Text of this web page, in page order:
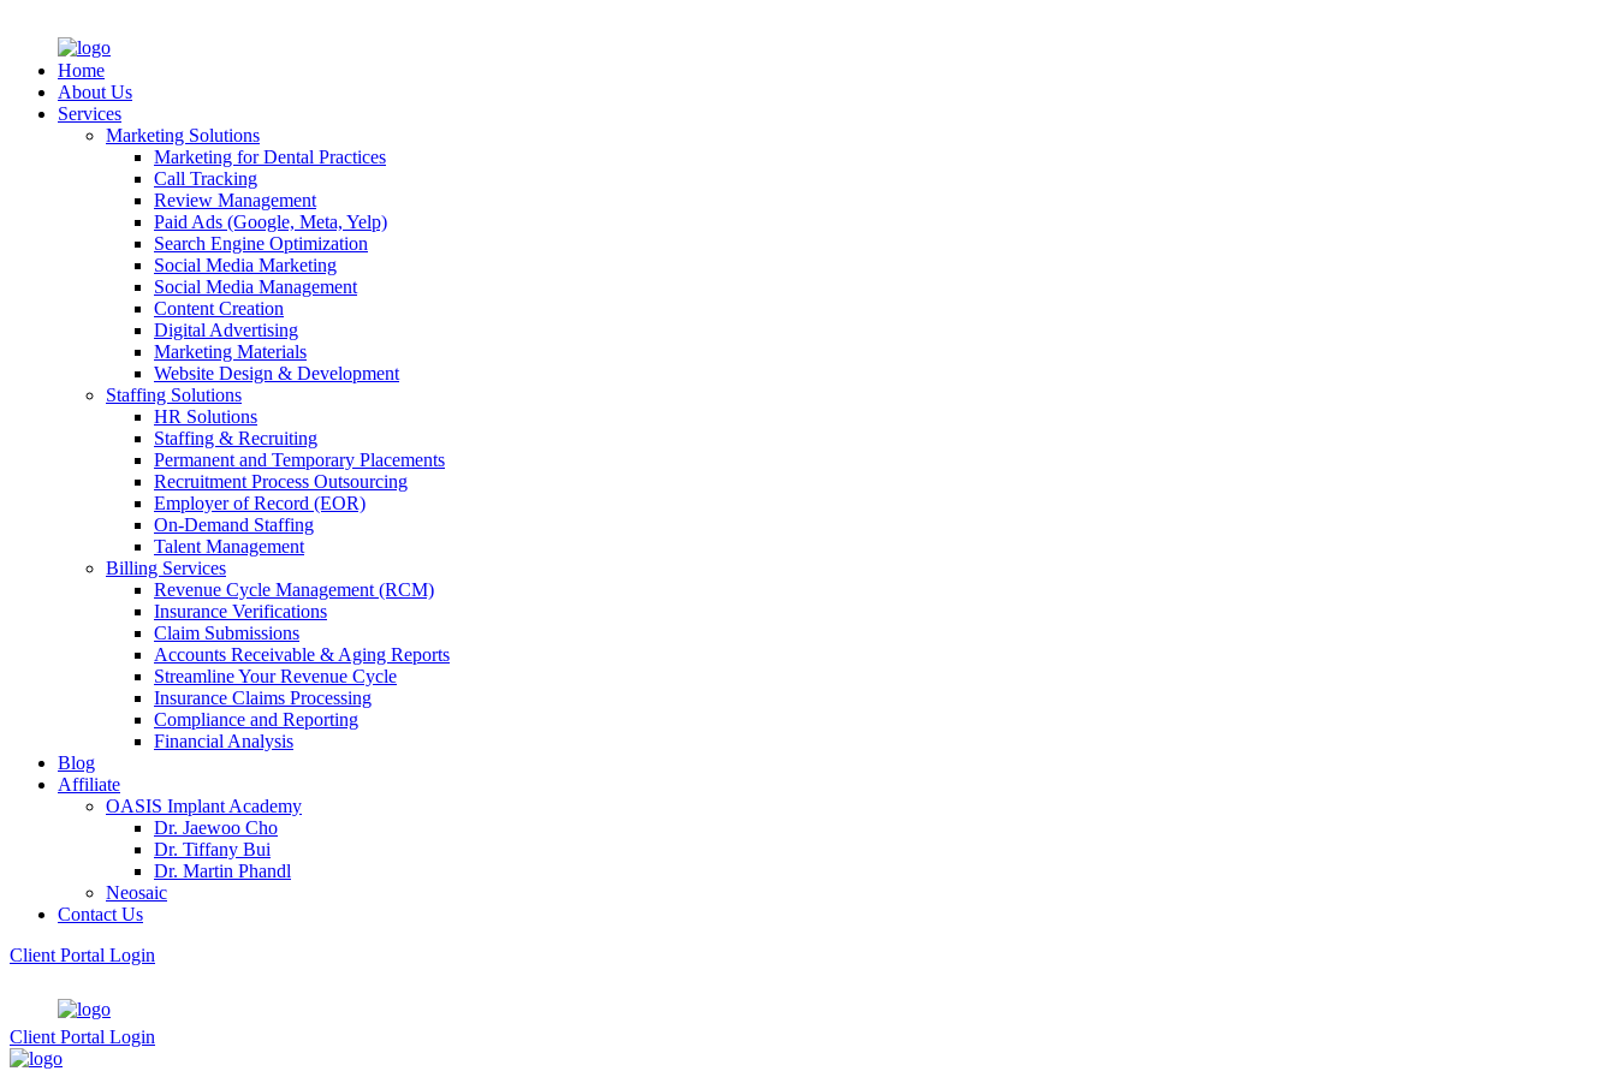
Home
About Us
Services
Marketing Solutions
Marketing for Dental Practices
Call Tracking
Review Management
Paid Ads (Google, Meta, Yelp)
Search Engine Optimization
Social Media Marketing
Social Media Management
Content Creation
Digital Advertising
Marketing Materials
Website Design & Development
Staffing Solutions
HR Solutions
Staffing & Recruiting
Permanent and Temporary Placements
Recruitment Process Outsourcing
Employer of Record (EOR)
On-Demand Staffing
Talent Management
Billing Services
Revenue Cycle Management (RCM)
Insurance Verifications
Claim Submissions
Accounts Receivable & Aging Reports
Streamline Your Revenue Cycle
Insurance Claims Processing
Compliance and Reporting
Financial Analysis
Blog
Affiliate
OASIS Implant Academy
Dr. Jaewoo Cho
Dr. Tiffany Bui
Dr. Martin Phandl
Neosaic
Contact Us
Client Portal Login
Client Portal Login